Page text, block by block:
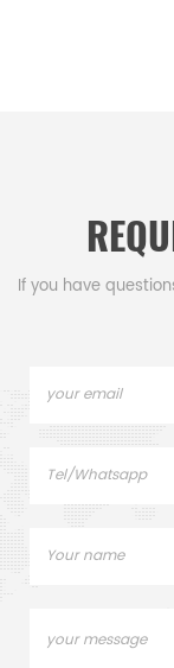
EXACC FE 908 Alpha